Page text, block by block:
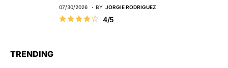
07/30/2026 BY JORGIE RODRIGUEZ
4/5
TRENDING